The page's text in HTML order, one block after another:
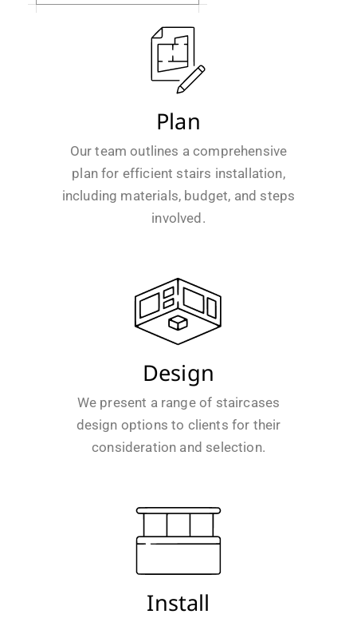
Plan
Our team outlines a comprehensive
plan for efficient stairs installation,
including materials, budget, and steps
involved.
Design
We present a range of staircases
design options to clients for their
consideration and selection.
Install